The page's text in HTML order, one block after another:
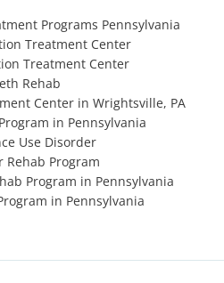
Programs Pennsylvania
Treatment Center
Treatment Center
Rehab
Center in Wrightsville, PA
in Pennsylvania
Use Disorder
Rehab Program
Program in Pennsylvania
in Pennsylvania